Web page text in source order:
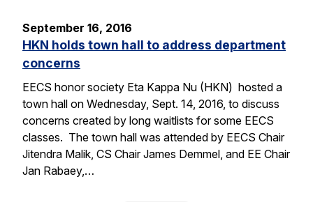
September 16, 2016
HKN holds town hall to address department
concerns
EECS honor society Eta Kappa Nu (HKN) hosted a
town hall on Wednesday, Sept. 14, 2016, to discuss
concerns created by long waitlists for some EECS
classes. The town hall was attended by EECS Chair
Jitendra Malik, CS Chair James Demmel, and EE Chair
Jan Rabaey,…